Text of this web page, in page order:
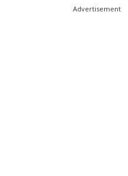
Advertisement